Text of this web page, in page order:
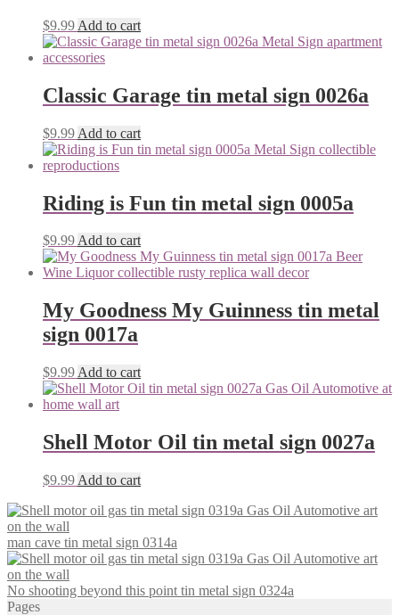
$9.99 Add to cart
Classic Garage tin metal sign 0026a
$9.99 Add to cart
Riding is Fun tin metal sign 0005a
$9.99Add to cart
My Goodness My Guinness tin metal
sign 0017a
$9.99 Add to cart
Shell Motor Oil tin metal sign 0027a
$9.99 Add to cart
man cave tin metal sign 0314a
No shooting beyond this point tin metal sign 0324a
Pages